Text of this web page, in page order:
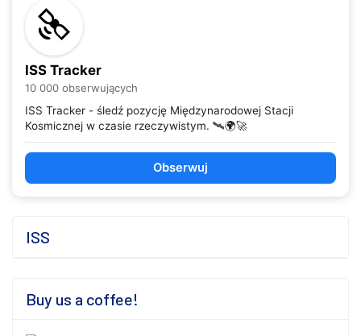
ISS Tracker
10 000 obserwujących
ISS Tracker - śledź pozycję Międzynarodowej Stacji
Kosmicznej w czasie rzeczywistym. 🛰️🌍🚀
Obserwuj
ISS
Buy us a coffee!